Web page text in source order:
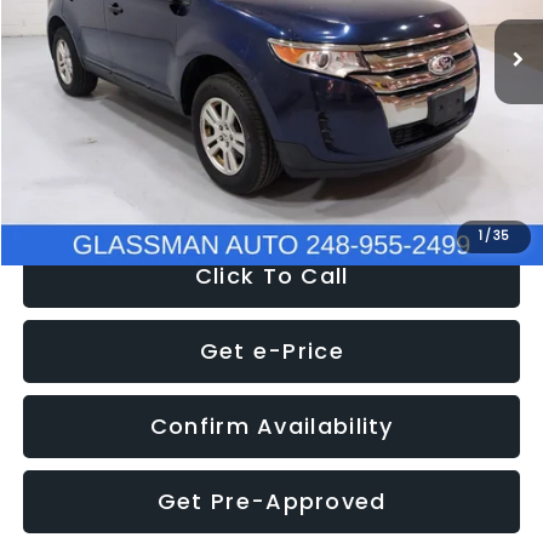
1 /35
137,623 mi Ext. Int.
WAS
Discount
-$1,570
Documentation Fee
+$280
Electronic Filing Fee:
NOW
Click To Call
Get e-Price
Confirm Availability
Get Pre-Approved